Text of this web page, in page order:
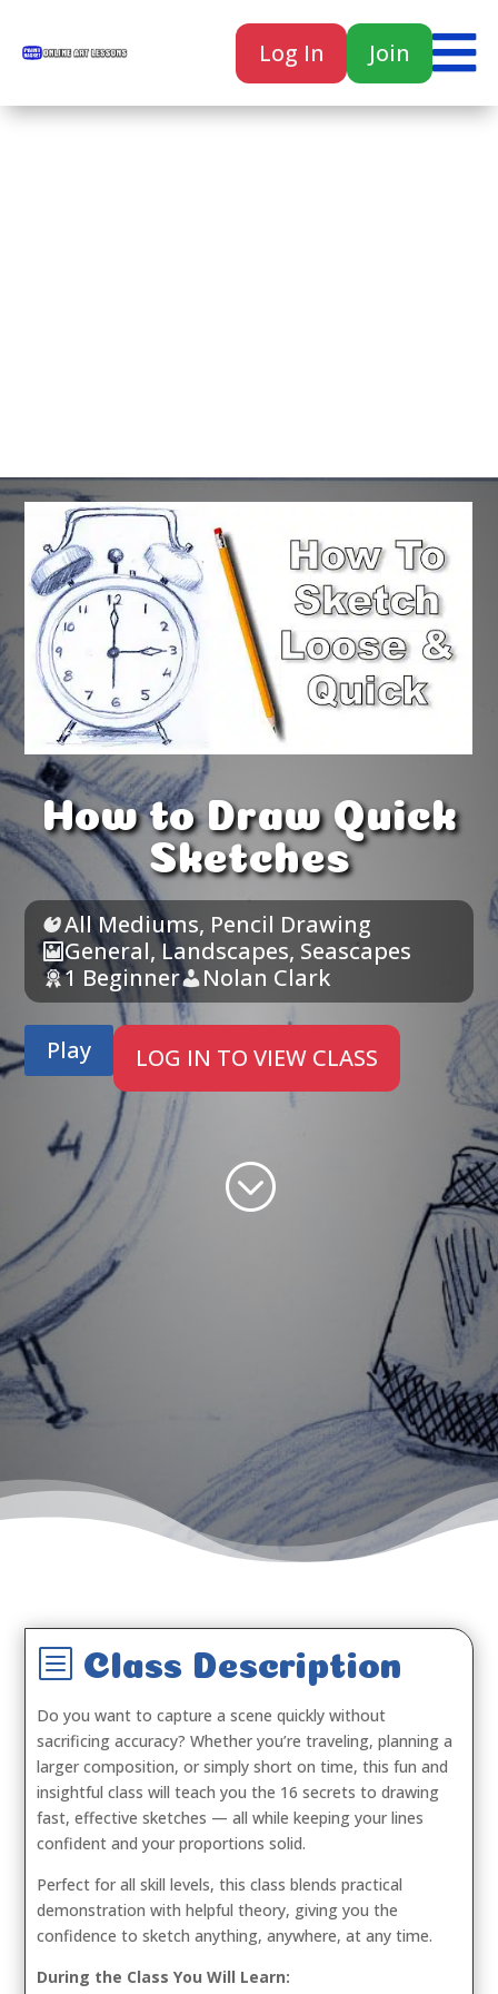
Log In Join 
How to Draw Quick
Sketches
All Mediums, Pencil Drawing
General,Landscapes, Seascapes
1 Beginner
Nolan Clark
Play LOG IN TO VIEW CLASS
;
b Class Description
Do you want to capture a scene quickly without
sacrificing accuracy? Whether you’re traveling, planning a
larger composition, or simply short on time, this fun and
insightful class will teach you the 16 secrets to drawing
fast, effective sketches — all while keeping your lines
confident and your proportions solid.
Perfect for all skill levels, this class blends practical
demonstration with helpful theory, giving you the
confidence to sketch anything, anywhere, at any time.
During the Class You Will Learn: